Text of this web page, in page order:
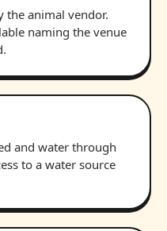
the animal vendor.
naming the venue
and water through
to a water source